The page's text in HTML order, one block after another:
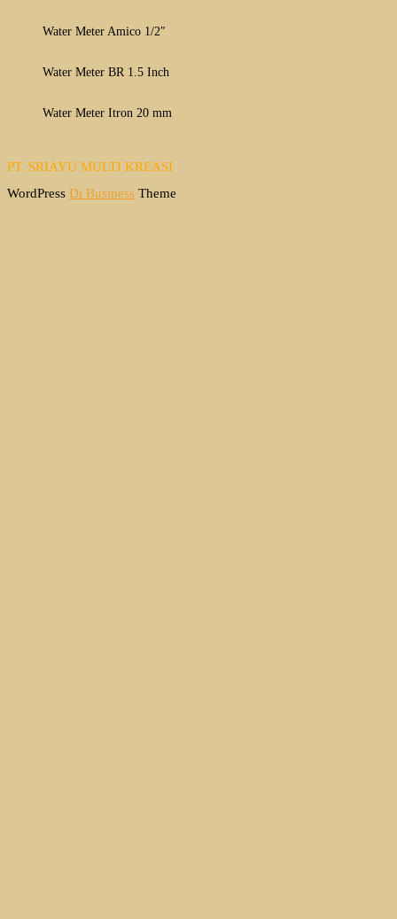
Water Meter Amico 1/2″
Water Meter BR 1.5 Inch
Water Meter Itron 20 mm
PT. SRIAYU MULTI KREASI
WordPress Di Business Theme